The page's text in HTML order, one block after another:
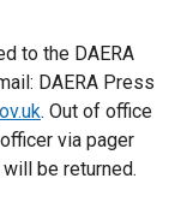
to the DAERA
DAERA Press
. Out of office
via pager
be returned.